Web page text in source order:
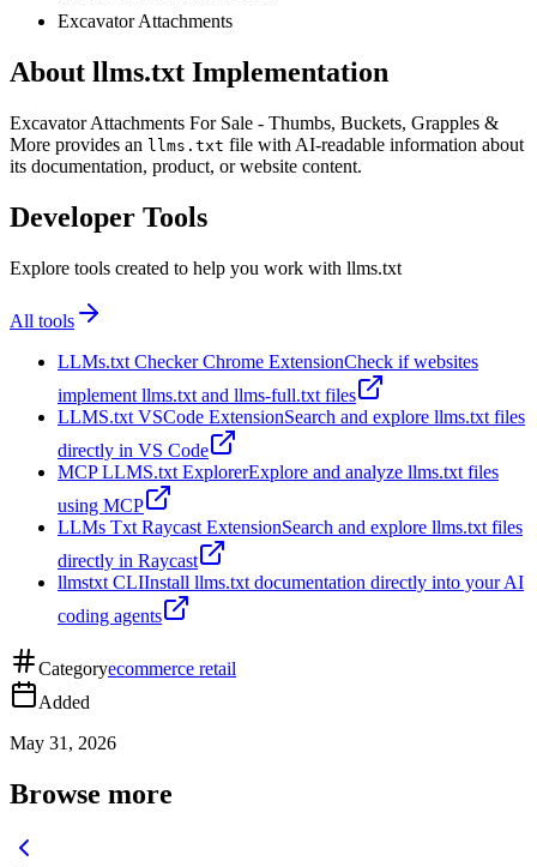
Excavator Attachments
About llms.txt Implementation
Excavator Attachments For Sale - Thumbs, Buckets, Grapples &
More provides an llms.txt file with AI-readable information about
its documentation, product, or website content.
Developer Tools
Explore tools created to help you work with llms.txt
All tools
LLMs.txt Checker Chrome ExtensionCheck if websites
implement llms.txt and llms-full.txt files
LLMS.txt VSCode ExtensionSearch and explore llms.txt files
directly in VS Code
MCP LLMS.txt ExplorerExplore and analyze llms.txt files
using MCP
LLMs Txt Raycast ExtensionSearch and explore llms.txt files
directly in Raycast
llmstxt CLIInstall llms.txt documentation directly into your AI
coding agents
Categoryecommerce retail
Added
May 31, 2026
Browse more